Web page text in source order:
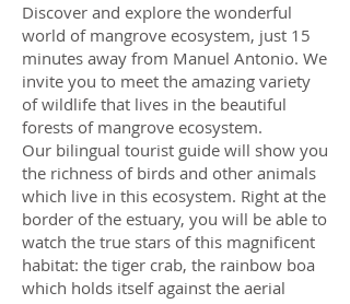
Discover and explore the wonderful
world of mangrove ecosystem, just 15
minutes away from Manuel Antonio. We
invite you to meet the amazing variety
of wildlife that lives in the beautiful
forests of mangrove ecosystem.
Our bilingual tourist guide will show you
the richness of birds and other animals
which live in this ecosystem. Right at the
border of the estuary, you will be able to
watch the true stars of this magnificent
habitat: the tiger crab, the rainbow boa
which holds itself against the aerial